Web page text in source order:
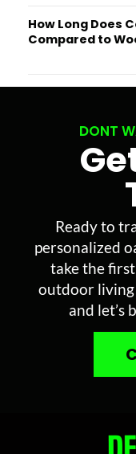
How Long Does
Compared to
DONT
Ready to
personalized
take the
outdoor living
and let’s